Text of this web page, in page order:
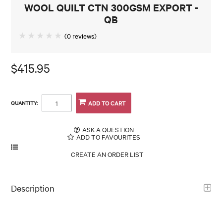
WOOL QUILT CTN 300GSM EXPORT -
QB
(0 reviews)
$415.95
QUANTITY:
ASK A QUESTION
ADD TO FAVOURITES
Description